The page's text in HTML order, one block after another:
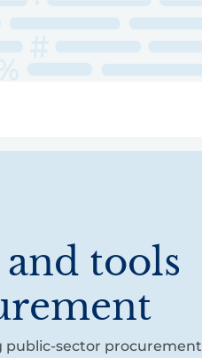
tools
public-sector procurement